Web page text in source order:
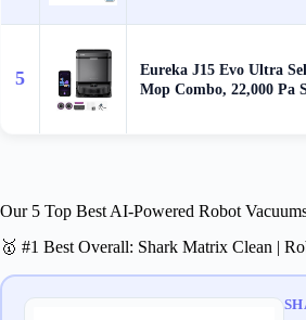
5
Eureka J15 Evo Ultra
Mop Combo, 22,000 Pa
Our 5 Top Best AI-Powered Robot
🥇 #1 Best Overall: Shark Matrix Clean |